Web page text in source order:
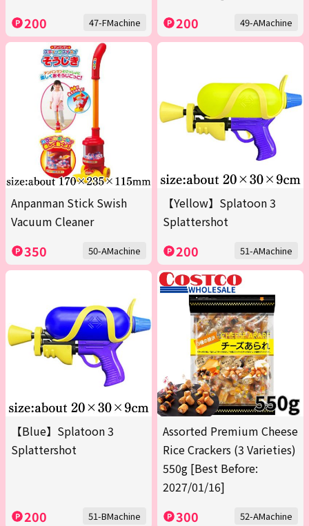
200 47-FMachine 200 49-AMachine
Anpanman Stick Swish
Vacuum Cleaner
350 50-AMachine
【Yellow】Splatoon 3
Splattershot
200 51-AMachine
【Blue】Splatoon 3
Splattershot
200 51-BMachine
Assorted Premium Cheese
Rice Crackers (3 Varieties)
550g [Best Before:
2027/01/16]
300 52-AMachine